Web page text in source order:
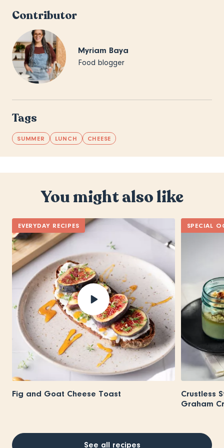
Contributor
Myriam Baya
Food blogger
Tags
SUMMER LUNCH CHEESE
You might also like
EVERYDAY RECIPES
Fig and Goat Cheese Toast
SPECIAL
Crustless
Graham
See all recipes